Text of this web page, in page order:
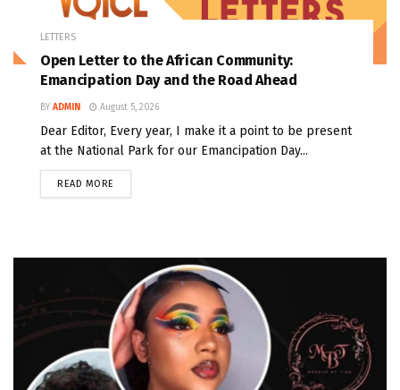
LETTERS
Open Letter to the African Community:
Emancipation Day and the Road Ahead
BY ADMIN August 5, 2026
Dear Editor, Every year, I make it a point to be present
at the National Park for our Emancipation Day...
READ MORE